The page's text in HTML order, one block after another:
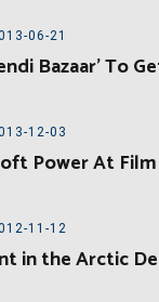
06-21
Bazaar’ To
12-03
Power At
11-12
in the Arctic